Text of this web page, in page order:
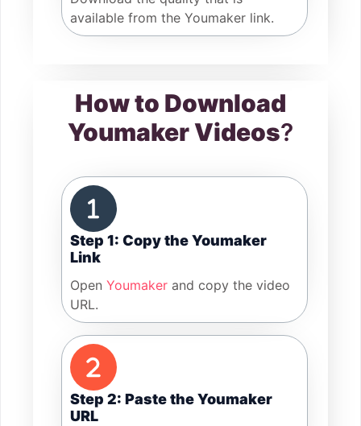
available from the Youmaker link.
How to Download
Youmaker Videos?
Step 1: Copy the Youmaker
Link
Open Youmaker and copy the video
URL.
Step 2: Paste the Youmaker
URL